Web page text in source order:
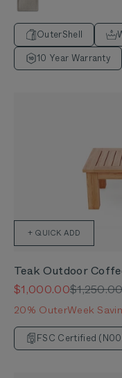
Sandstone Gray
OuterShell
10 Year Warranty
+ QUICK ADD
Teak Outdoor
Sale price
$1,000.00Regular
20% OuterWeek
FSC Certified